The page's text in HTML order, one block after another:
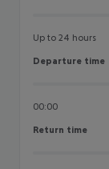
Up to 24 hours
Departure time
Departure time
00:00
Return time
Return time